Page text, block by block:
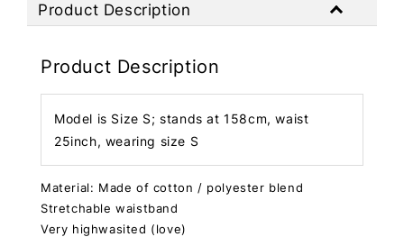
Product Description
Product Description
Model is Size S; stands at 158cm, waist
25inch, wearing size S
Material: Made of cotton / polyester blend
Stretchable waistband
Very highwasited (love)